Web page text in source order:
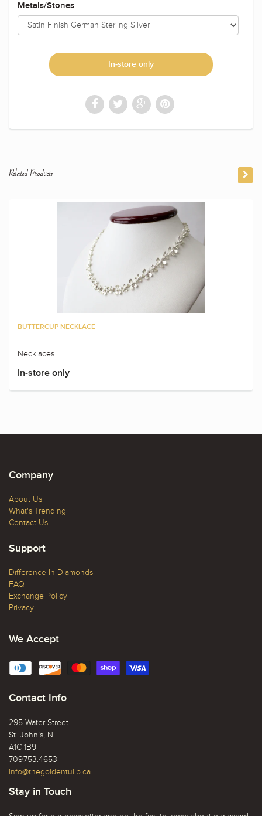
Metals/Stones
In-store only
Related Products
BUTTERCUP NECKLACE
Necklaces
In-store only
Company
About Us
What's Trending
Contact Us
Support
Difference In Diamonds
FAQ
Exchange Policy
Privacy
We Accept
Contact Info
295 Water Street
St. John’s, NL
A1C 1B9
709.753.4653
info@thegoldentulip.ca
Stay in Touch